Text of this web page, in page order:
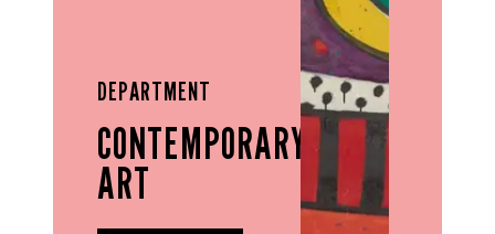
DEPARTMENT
CONTEMPORARY
ART